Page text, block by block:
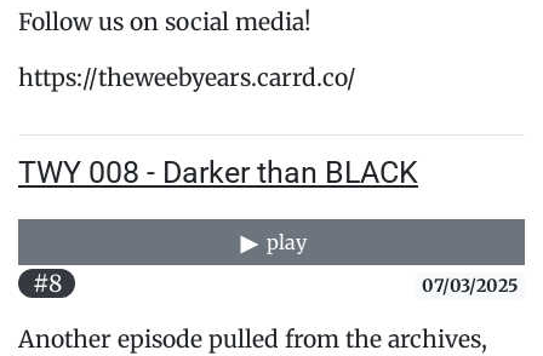
Follow us on social media!
https://theweebyears.carrd.co/
TWY 008 - Darker than BLACK
play
#8 07/03/2025
Another episode pulled from the archives,